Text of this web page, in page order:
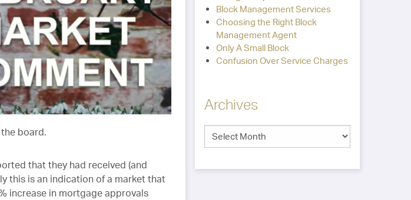
board.
that they had received (and
this is an indication of a market that
increase in mortgage approvals
Block Management Services
Choosing the Right Block
Management Agent
Only A Small Block
Confusion Over Service Charges
Archives